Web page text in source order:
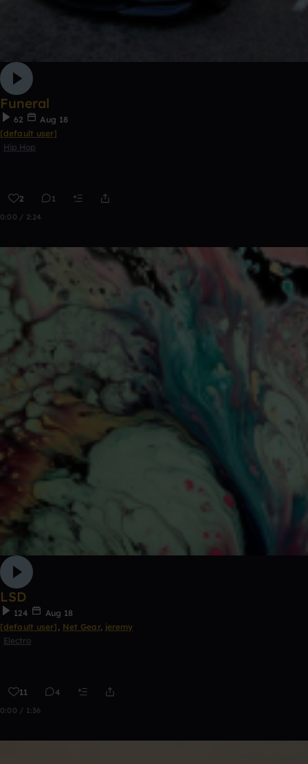
Funeral
62
Aug 18
[default user]
Hip Hop
2 1
0:00 / 2:24
LSD
124
Aug 18
[default user] , Net Gear, jeremy
Electro
11 4
0:00 / 1:36